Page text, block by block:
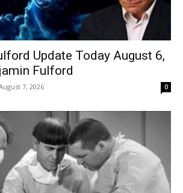
Update Today August 6,
Fulford
7, 2026 0